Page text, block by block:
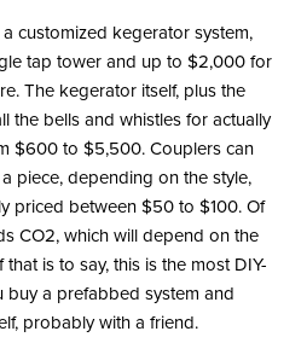
customized kegerator system,
tap tower and up to $2,000 for
The kegerator itself, plus the
the bells and whistles for actually
$600 to $5,500. Couplers can
piece, depending on the style,
priced between $50 to $100. Of
CO2, which will depend on the
is to say, this is the most DIY-
a prefabbed system and
probably with a friend.